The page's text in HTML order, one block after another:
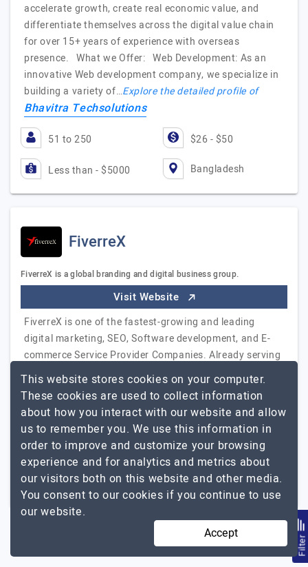
accelerate growth, create real economic value, and
differentiate themselves across the digital value chain
for over 15+ years of experience with overseas
presence. What we Offer: Web Development: As an
innovative Web development company, we specialize in
building a variety of…Explore the detailed profile of
Bhavitra Techsolutions
51 to 250 $26 - $50
Less than - $5000 Bangladesh
FiverreX
FiverreX is a global branding and digital business group.
Visit Website
FiverreX is one of the fastest-growing and leading
digital marketing, SEO, Software development, and E-
commerce Service Provider Companies. Already serving
14,000+ clients from 50+ countries. Fiverrex has
generated multiple successful digital businesses,
especially in the SEO industry.
Explore the detailed
profile of FiverreX
11 to 50 $26 - $50
$5001 - $10000 Bangladesh
Filter
This website stores cookies on your computer.
These cookies are used to collect information
about how you interact with our website and allow
us to remember you. We use this information in
order to improve and customize your browsing
experience and for analytics and metrics about
our visitors both on this website and other media.
You consent to our cookies if you continue to use
our website.
Accept